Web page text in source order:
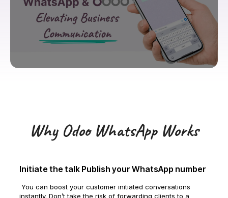
Why Odoo WhatsApp Works
Initiate the talk Publish your WhatsApp number
You can boost your customer initiated conversations
instantly. Don’t take the risk of forwarding clients to a